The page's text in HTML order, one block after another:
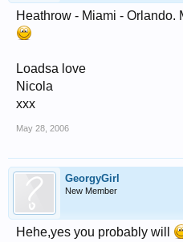
Heathrow - Miami - Orlando.
Loadsa love
Nicola
xxx
May 28, 2006
GeorgyGirl
New Member
Hehe,yes you probably will